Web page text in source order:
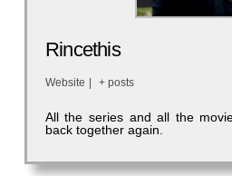
Rincethis
Website | + posts
All the series and all the
back together again.